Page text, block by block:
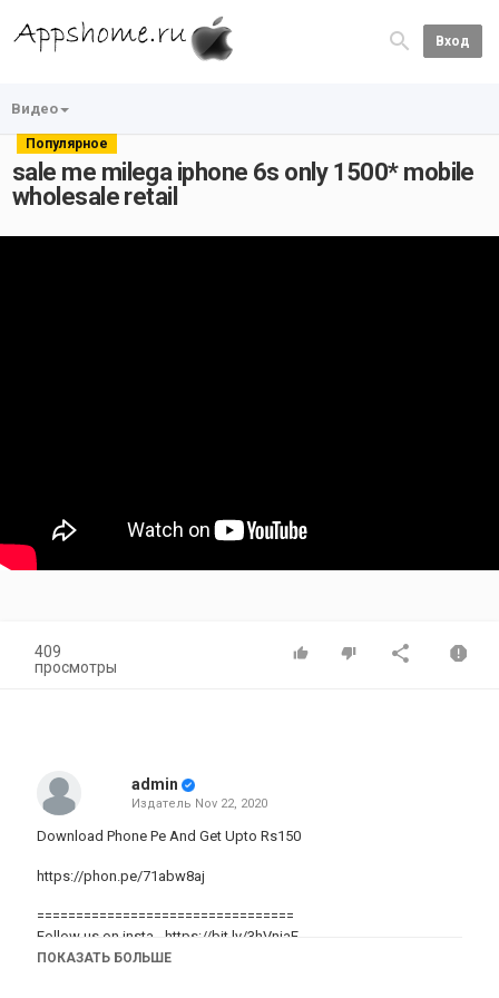
Вход
Видео
Популярное
sale me milega iphone 6s only 1500* mobile
wholesale retail
409
просмотры
admin
Издатель Nov 22, 2020
Download Phone Pe And Get Upto Rs150
https://phon.pe/71abw8aj
=================================
Follow us on insta -
https://bit.ly/3hVnjaE
ПОКАЗАТЬ БОЛЬШЕ